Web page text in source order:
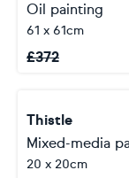
Oil painting
61 x 61cm
£372
Thistle
Mixed-media
20 x 20cm